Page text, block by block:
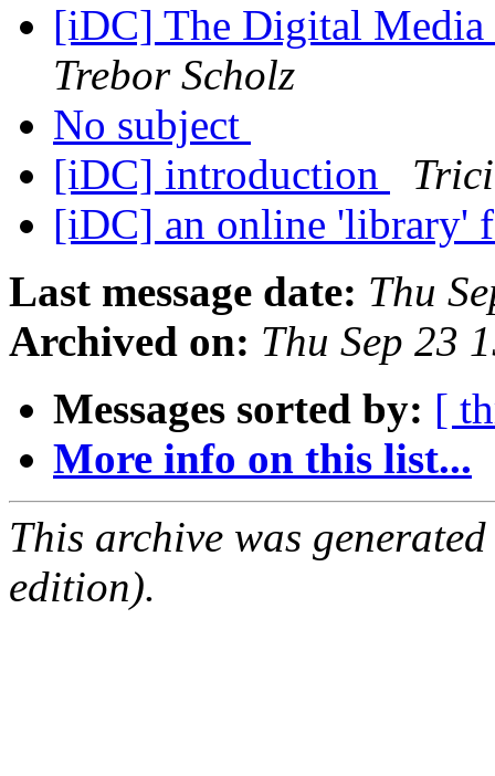
[iDC] The Digital Media
Trebor Scholz
No subject
[iDC] introduction
[iDC] an online 'library'
Last message date: Thu
Archived on: Thu Sep 23
Messages sorted by: [
More info on this list...
This archive was
edition).